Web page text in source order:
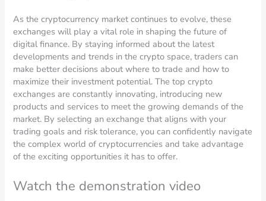
As the cryptocurrency market continues to evolve, these
exchanges will play a vital role in shaping the future of
digital finance. By staying informed about the latest
developments and trends in the crypto space, traders can
make better decisions about where to trade and how to
maximize their investment potential. The top crypto
exchanges are constantly innovating, introducing new
products and services to meet the growing demands of the
market. By selecting an exchange that aligns with your
trading goals and risk tolerance, you can confidently navigate
the complex world of cryptocurrencies and take advantage
of the exciting opportunities it has to offer.
Watch the demonstration video